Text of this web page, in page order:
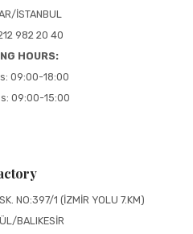
İSTANBUL
982 20 40
HOURS:
09:00-18:00
09:00-15:00
NO:397/1 (İZMİR YOLU 7.KM)
BALIKESİR